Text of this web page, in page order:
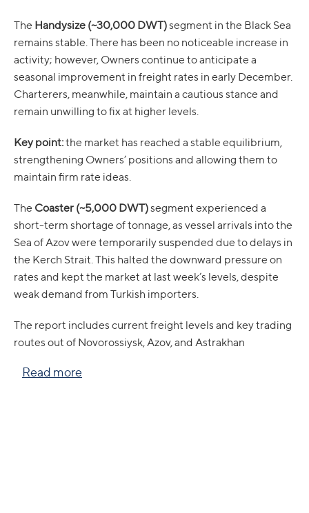
The Handysize (~30,000 DWT)segment in the Black Sea
remains stable. There has been no noticeable increase in
activity; however, Owners continue to anticipate a
seasonal improvement in freight rates in early December.
Charterers, meanwhile, maintain a cautious stance and
remain unwilling to fix at higher levels.
Key point:the market has reached a stable equilibrium,
strengthening Owners’ positions and allowing them to
maintain firm rate ideas.
The Coaster (~5,000 DWT)segment experienced a
short-term shortage of tonnage, as vessel arrivals into the
Sea of Azov were temporarily suspended due to delays in
the Kerch Strait. This halted the downward pressure on
rates and kept the market at last week’s levels, despite
weak demand from Turkish importers.
The report includes current freight levels and key trading
routes out of Novorossiysk, Azov, and Astrakhan
Read more